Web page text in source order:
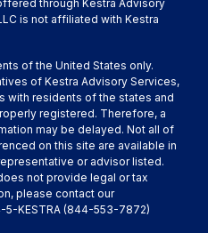
through Kestra Advisory
is not affiliated with Kestra
of the United States only.
of Kestra Advisory Services,
with residents of the states and
registered. Therefore, a
may be delayed. Not all of
on this site are available in
or advisor listed.
not provide legal or tax
please contact our
KESTRA (844-553-7872)